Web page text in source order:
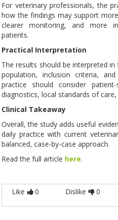
For veterinary professionals, the
how the findings may support
clearer monitoring, and more
patients.
Practical Interpretation
The results should be interpreted
population, inclusion criteria,
practice should consider
diagnostics, local standards of
Clinical Takeaway
Overall, the study adds useful
daily practice with current
balanced, case-by-case approach.
Read the full article here.
Like 0 Dislike 0